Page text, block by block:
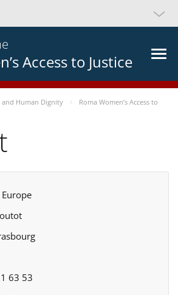
Access to Justice
and Human Dignity
Roma Women’s Access to
63 53